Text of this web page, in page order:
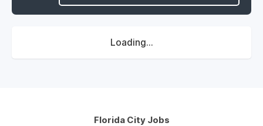
Loading...
Florida City Jobs